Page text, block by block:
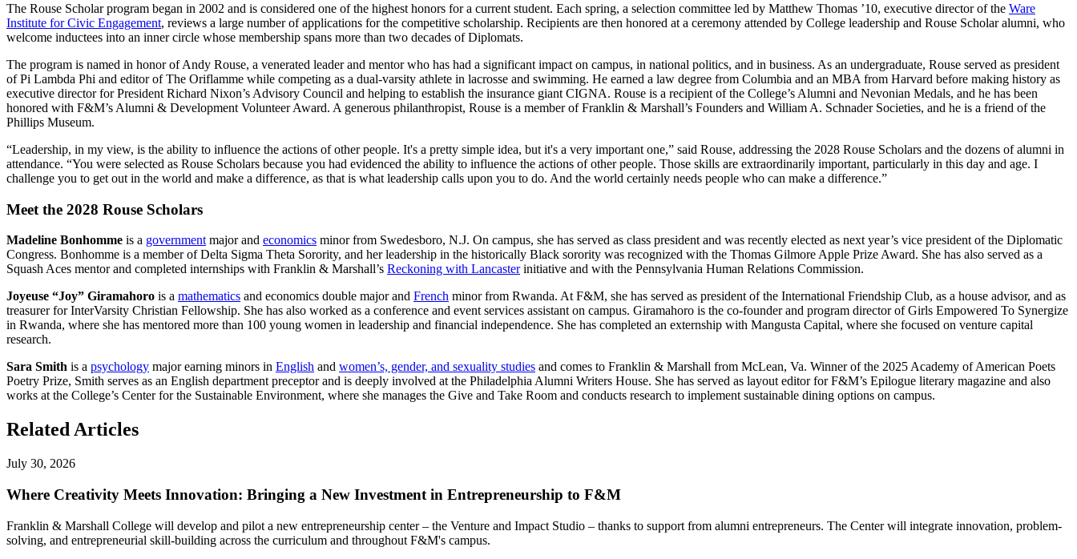
The Rouse Scholar program began in 2002 and is considered one of the highest honors for a current student. Each spring, a selection committee led by Matthew Thomas ’10, executive director of the Ware
Institute for Civic Engagement, reviews a large number of applications for the competitive scholarship. Recipients are then honored at a ceremony attended by College leadership and Rouse Scholar alumni, who
welcome inductees into an inner circle whose membership spans more than two decades of Diplomats.
The program is named in honor of Andy Rouse, a venerated leader and mentor who has had a significant impact on campus, in national politics, and in business. As an undergraduate, Rouse served as president
of Pi Lambda Phi and editor of The Oriflamme while competing as a dual-varsity athlete in lacrosse and swimming. He earned a law degree from Columbia and an MBA from Harvard before making history as
executive director for President Richard Nixon’s Advisory Council and helping to establish the insurance giant CIGNA. Rouse is a recipient of the College’s Alumni and Nevonian Medals, and he has been
honored with F&M’s Alumni & Development Volunteer Award. A generous philanthropist, Rouse is a member of Franklin & Marshall’s Founders and William A. Schnader Societies, and he is a friend of the
Phillips Museum.
“Leadership, in my view, is the ability to influence the actions of other people. It's a pretty simple idea, but it's a very important one,” said Rouse, addressing the 2028 Rouse Scholars and the dozens of alumni in
attendance. “You were selected as Rouse Scholars because you had evidenced the ability to influence the actions of other people. Those skills are extraordinarily important, particularly in this day and age. I
challenge you to get out in the world and make a difference, as that is what leadership calls upon you to do. And the world certainly needs people who can make a difference.”
Meet the 2028 Rouse Scholars
Madeline Bonhomme is a government major and economics minor from Swedesboro, N.J. On campus, she has served as class president and was recently elected as next year’s vice president of the Diplomatic
Congress. Bonhomme is a member of Delta Sigma Theta Sorority, and her leadership in the historically Black sorority was recognized with the Thomas Gilmore Apple Prize Award. She has also served as a
Squash Aces mentor and completed internships with Franklin & Marshall’s Reckoning with Lancasterinitiative and with the Pennsylvania Human Relations Commission.
Joyeuse “Joy” Giramahoro is a mathematics and economics double major and French minor from Rwanda. At F&M, she has served as president of the International Friendship Club, as a house advisor, and as
treasurer for InterVarsity Christian Fellowship. She has also worked as a conference and event services assistant on campus. Giramahoro is the co-founder and program director of Girls Empowered To Synergize
in Rwanda, where she has mentored more than 100 young women in leadership and financial independence. She has completed an externship with Mangusta Capital, where she focused on venture capital
research.
Sara Smith is a psychology major earning minors in English and women’s, gender, and sexuality studies and comes to Franklin & Marshall from McLean, Va. Winner of the 2025 Academy of American Poets
Poetry Prize, Smith serves as an English department preceptor and is deeply involved at the Philadelphia Alumni Writers House. She has served as layout editor for F&M’s Epilogue literary magazine and also
works at the College’s Center for the Sustainable Environment, where she manages the Give and Take Room and conducts research to implement sustainable dining options on campus.
Related Articles
July 30, 2026
Where Creativity Meets Innovation: Bringing a New Investment in Entrepreneurship to F&M
Franklin & Marshall College will develop and pilot a new entrepreneurship center – the Venture and Impact Studio – thanks to support from alumni entrepreneurs. The Center will integrate innovation, problem-
solving, and entrepreneurial skill-building across the curriculum and throughout F&M's campus.